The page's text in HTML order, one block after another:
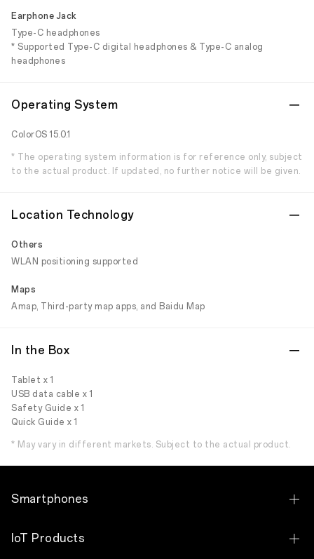
Earphone Jack
Type-C headphones
* Supported Type-C digital headphones & Type-C analog
headphones
Operating System
ColorOS 15.0.1
* The operating system information is for reference only, subject
to the actual product. If updated, no further notice will be given.
Location Technology
Others
WLAN positioning supported
Maps
Amap, Third-party map apps, and Baidu Map
In the Box
Tablet x 1
USB data cable x 1
Safety Guide x 1
Quick Guide x 1
* May vary in different markets. Subject to the actual product.
Smartphones
OPPO Find N6
IoT Products